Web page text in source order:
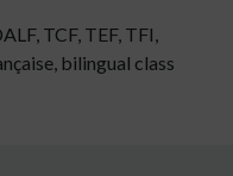
TCF, TEF, TFI,
bilingual class